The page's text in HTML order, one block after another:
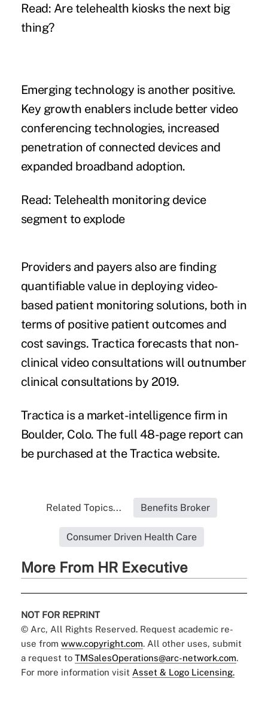
Read: Are telehealth kiosks the next big
thing?
Emerging technology is another positive.
Key growth enablers include better video
conferencing technologies, increased
penetration of connected devices and
expanded broadband adoption.
Read: Telehealth monitoring device
segment to explode
Providers and payers also are finding
quantifiable value in deploying video-
based patient monitoring solutions, both in
terms of positive patient outcomes and
cost savings. Tractica forecasts that non-
clinical video consultations will outnumber
clinical consultations by 2019.
Tractica is a market-intelligence firm in
Boulder, Colo. The full 48-page report can
be purchased at theTractica website.
Related Topics... Benefits Broker
Consumer Driven Health Care
More From HR Executive
NOT FOR REPRINT
© Arc, All Rights Reserved. Request academic re-
use from www.copyright.com. All other uses, submit
a request to TMSalesOperations@arc-network.com.
For more information visit Asset & Logo Licensing.